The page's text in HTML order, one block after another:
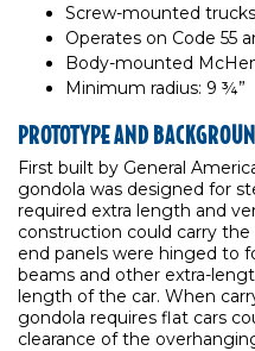
Screw-mounted
Operates on Code 55
Body-mounted
Minimum radius: 9 ¾”
PROTOTYPE AND
First built by General
gondola was designed for
required extra length and
construction could carry
end panels were hinged to
beams and other extra-
length of the car. When
gondola requires flat cars
clearance of the